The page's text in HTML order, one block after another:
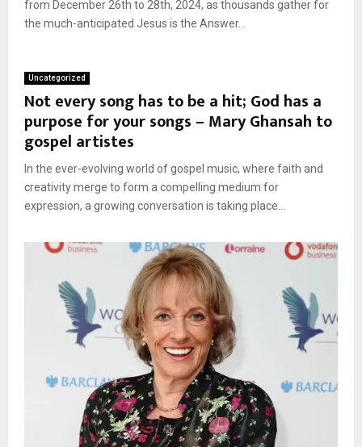
from December 26th to 28th, 2024, as thousands gather for
the much-anticipated Jesus is the Answer...
Uncategorized
Not every song has to be a hit; God has a
purpose for your songs – Mary Ghansah to
gospel artistes
In the ever-evolving world of gospel music, where faith and
creativity merge to form a compelling medium for
expression, a growing conversation is taking place...